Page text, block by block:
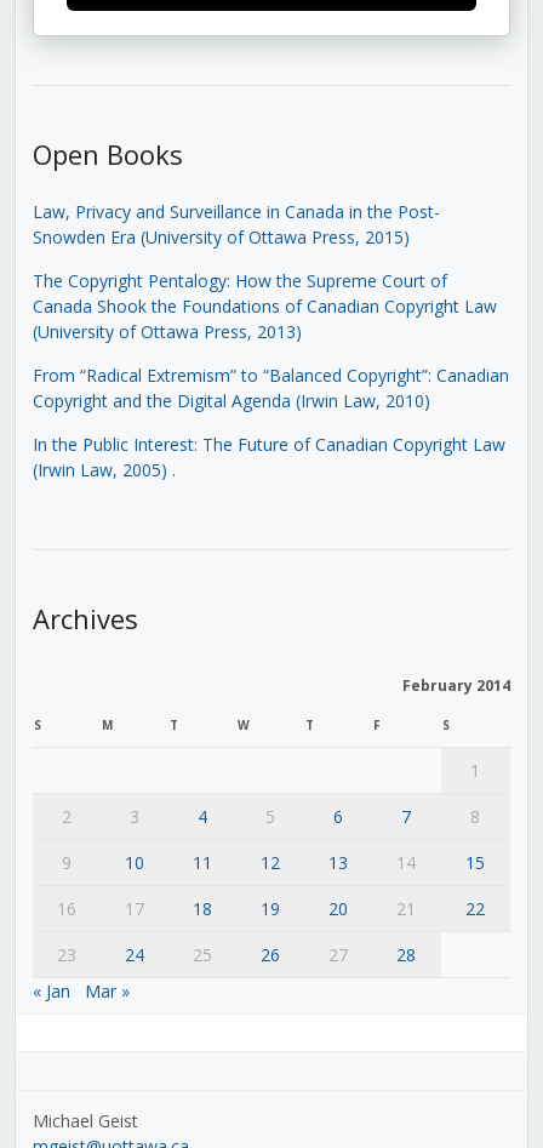
Open Books
Law, Privacy and Surveillance in Canada in the Post-
Snowden Era (University of Ottawa Press, 2015)
The Copyright Pentalogy: How the Supreme Court of
Canada Shook the Foundations of Canadian Copyright Law
(University of Ottawa Press, 2013)
From “Radical Extremism” to “Balanced Copyright”: Canadian
Copyright and the Digital Agenda (Irwin Law, 2010)
In the Public Interest: The Future of Canadian Copyright Law
(Irwin Law, 2005) .
Archives
February 2014
S M T W T F S
1
2
3 4 5 6 7
8
9
10 11 12 13 14
15
16
17 18 19 20 21
22
23
24 25 26 27
28
« Jan
Mar »
Michael Geist